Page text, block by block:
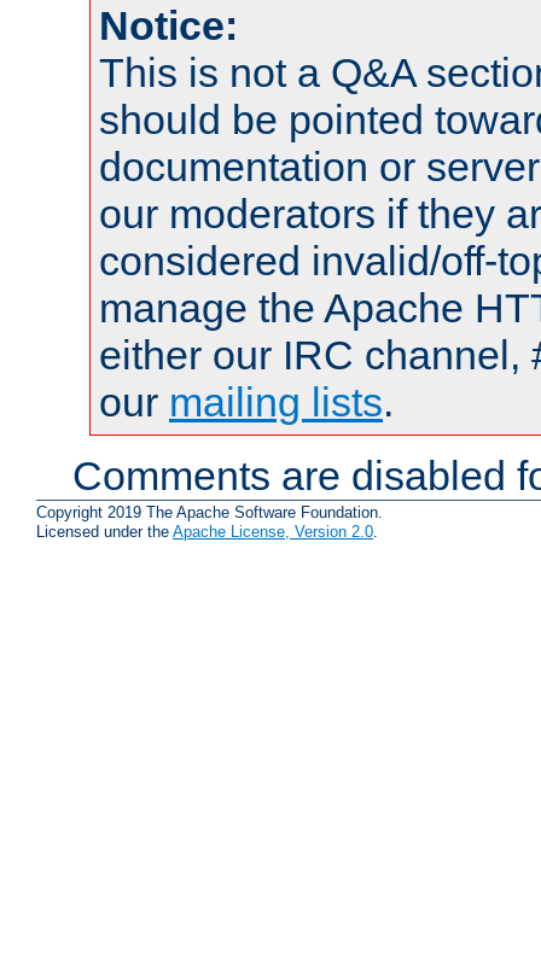
Notice:
This is not a Q&A
should be pointed
documentation or
our moderators if they
considered invalid/off-
manage the Apache
either our IRC channel,
our mailing lists.
Comments are disabled
Copyright 2019 The Apache Software Foundation.
Licensed under the Apache License, Version 2.0.